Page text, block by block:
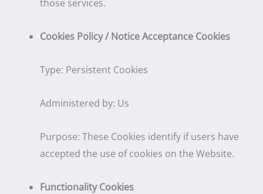
those services.
Cookies Policy / Notice Acceptance Cookies
Type: Persistent Cookies
Administered by: Us
Purpose: These Cookies identify if users have
accepted the use of cookies on the Website.
Functionality Cookies